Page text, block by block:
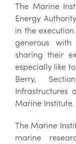
The Marine
Energy
in the
generous
sharing their
especially like
Berry,
Infrastructures
Marine Institute.
The Marine
marine